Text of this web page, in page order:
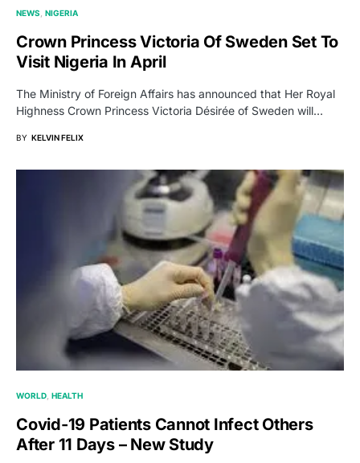
NEWS NIGERIA
Crown Princess Victoria Of Sweden Set To
Visit Nigeria In April
The Ministry of Foreign Affairs has announced that Her Royal
Highness Crown Princess Victoria Désirée of Sweden will…
BY KELVIN FELIX
WORLD HEALTH
Covid-19 Patients Cannot Infect Others
After 11 Days – New Study